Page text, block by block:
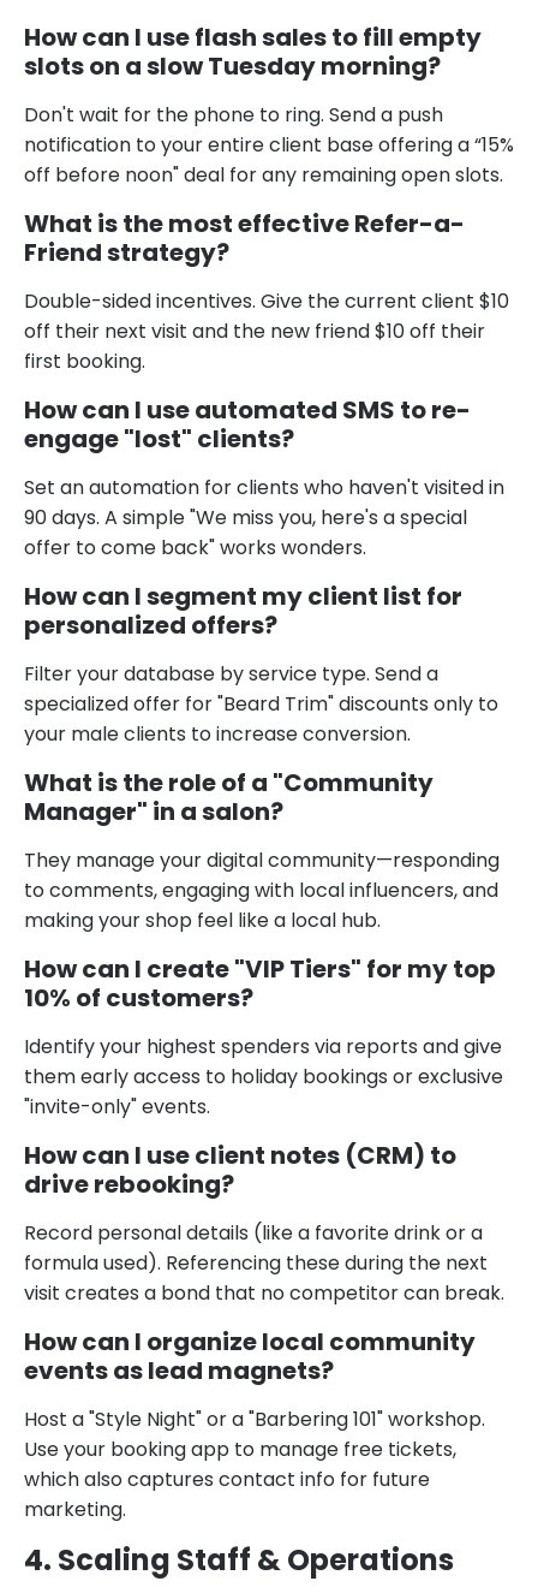
How can I use flash sales to fill empty
slots on a slow Tuesday morning?
Don't wait for the phone to ring. Send a push
notification to your entire client base offering a “15%
off before noon" deal for any remaining open slots.
What is the most effective Refer-a-
Friend strategy?
Double-sided incentives. Give the current client $10
off their next visit and the new friend $10 off their
first booking.
How can I use automated SMS to re-
engage "lost" clients?
Set an automation for clients who haven't visited in
90 days. A simple "We miss you, here's a special
offer to come back" works wonders.
How can I segment my client list for
personalized offers?
Filter your database by service type. Send a
specialized offer for "Beard Trim" discounts only to
your male clients to increase conversion.
What is the role of a "Community
Manager" in a salon?
They manage your digital community—responding
to comments, engaging with local influencers, and
making your shop feel like a local hub.
How can I create "VIP Tiers" for my top
10% of customers?
Identify your highest spenders via reports and give
them early access to holiday bookings or exclusive
"invite-only" events.
How can I use client notes (CRM) to
drive rebooking?
Record personal details (like a favorite drink or a
formula used). Referencing these during the next
visit creates a bond that no competitor can break.
How can I organize local community
events as lead magnets?
Host a "Style Night" or a "Barbering 101" workshop.
Use your booking app to manage free tickets,
which also captures contact info for future
marketing.
4. Scaling Staff & Operations